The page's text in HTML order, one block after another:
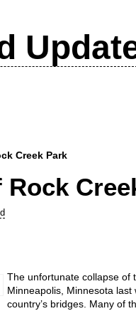
Creek Park
The unfortunate collapse of
Minneapolis, Minnesota
country’s bridges. Many of